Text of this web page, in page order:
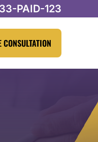
PAID-123
CONSULTATION